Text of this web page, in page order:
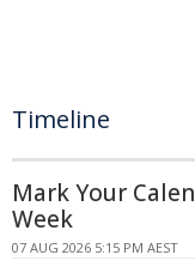
Timeline
Mark Your
Week
07 AUG 2026 5:15 PM AEST